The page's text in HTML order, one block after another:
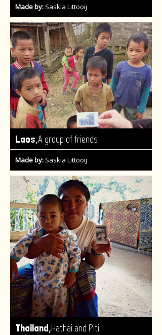
Made by: Saskia Littooij
Laos,A group of friends
Made by: Saskia Littooij
Thailand,Hathai and Piti